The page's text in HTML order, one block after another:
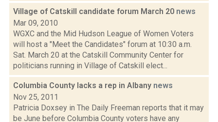
Village of Catskill candidate forum March 20 news
Mar 09, 2010
WGXC and the Mid Hudson League of Women Voters
will host a "Meet the Candidates" forum at 10:30 a.m.
Sat. March 20 at the Catskill Community Center for
politicians running in Village of Catskill elect...
Columbia County lacks a rep in Albany news
Nov 25, 2011
Patricia Doxsey in The Daily Freeman reports that it may
be June before Columbia County voters have any